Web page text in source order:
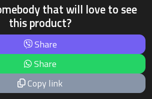
that will love to see
this product?
Share
Share
Copy link